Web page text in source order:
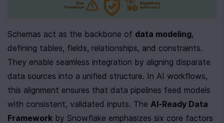
Schemas act as the backbone of data modeling,
defining tables, fields, relationships, and constraints.
They enable seamless integration by aligning disparate
data sources into a unified structure. In AI workflows,
this alignment ensures that data pipelines feed models
with consistent, validated inputs. The AI-Ready Data
Framework by Snowflake emphasizes six core factors